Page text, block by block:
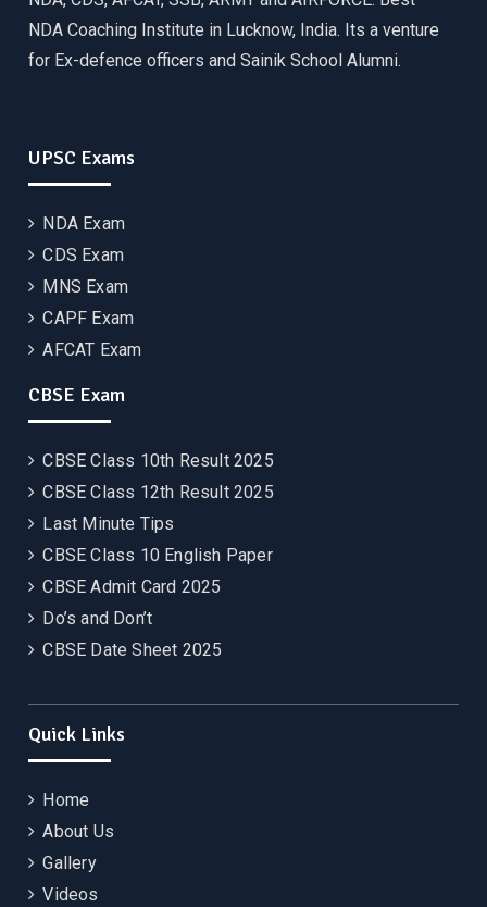
NDA Coaching Institute in Lucknow, India. Its a venture
for Ex-defence officers and Sainik School Alumni.
UPSC Exams
NDA Exam
CDS Exam
MNS Exam
CAPF Exam
AFCAT Exam
CBSE Exam
CBSE Class 10th Result 2025
CBSE Class 12th Result 2025
Last Minute Tips
CBSE Class 10 English Paper
CBSE Admit Card 2025
Do’s and Don’t
CBSE Date Sheet 2025
Quick Links
Home
About Us
Gallery
Videos